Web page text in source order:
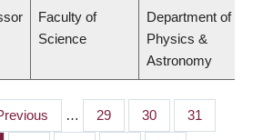
Faculty of
Science
Department of
Physics &
Astronomy
… Page
29 Page
30 Page
31